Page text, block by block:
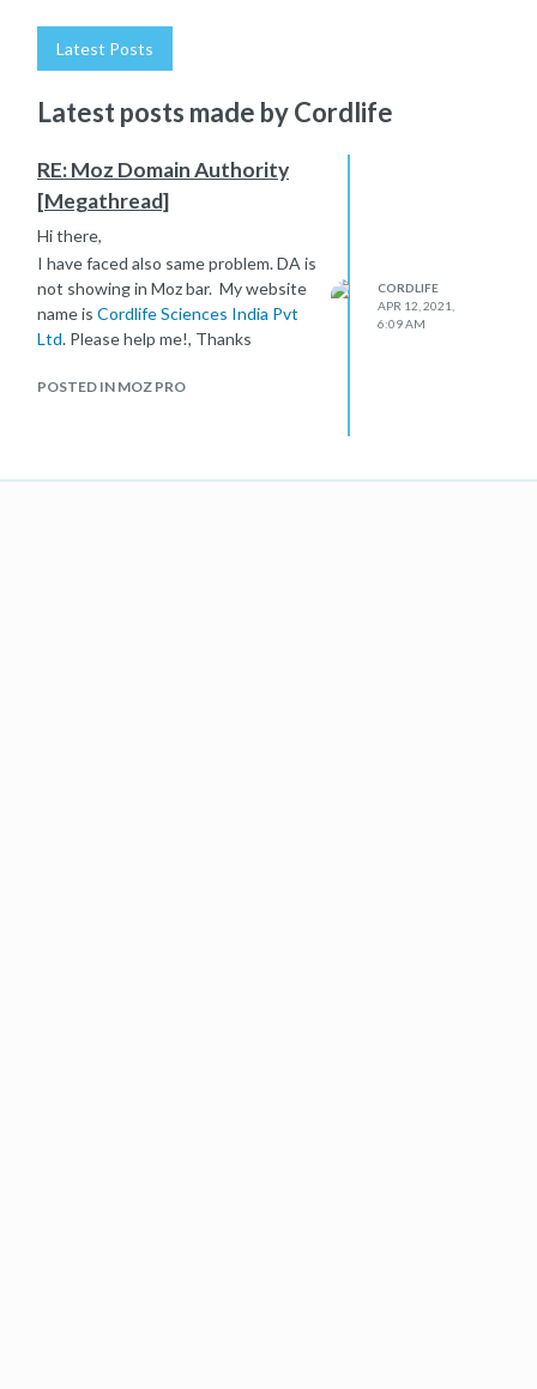
Latest Posts
Latest posts made by Cordlife
RE: Moz Domain Authority
[Megathread]
Hi there,
I have faced also same problem. DA is
not showing in Moz bar. My website
name is Cordlife Sciences India Pvt
Ltd. Please help me!, Thanks
POSTED IN MOZ PRO
CORDLIFE
APR 12, 2021,
6:09 AM